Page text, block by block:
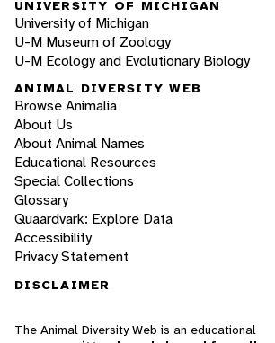
UNIVERSITY OF MICHIGAN
University of Michigan
U-M Museum of Zoology
U-M Ecology and Evolutionary Biology
ANIMAL DIVERSITY WEB
Browse Animalia
About Us
About Animal Names
Educational Resources
Special Collections
Glossary
Quaardvark: Explore Data
Accessibility
Privacy Statement
DISCLAIMER
The Animal Diversity Web is an educational